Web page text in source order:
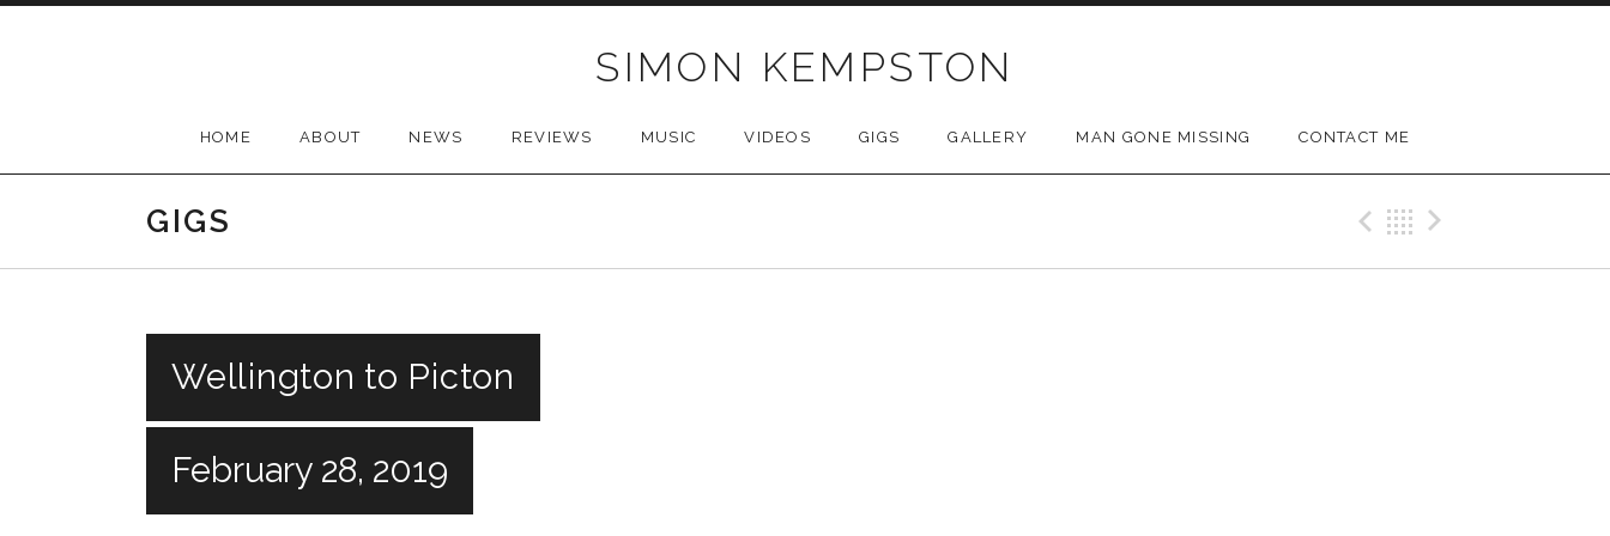
SIMON KEMPSTON
HOME ABOUT NEWS REVIEWS MUSIC VIDEOS GIGS GALLERY MAN GONE MISSING CONTACT ME
GIGS Previous Gig
Back
Wellington to Picton
February 28, 2019